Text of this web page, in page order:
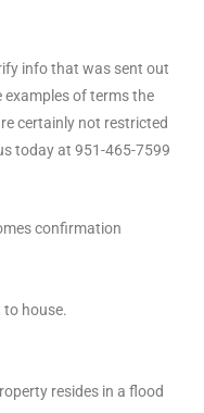
info that was sent out
of terms the
certainly not restricted
today at 951-465-7599
confirmation
house.
resides in a flood